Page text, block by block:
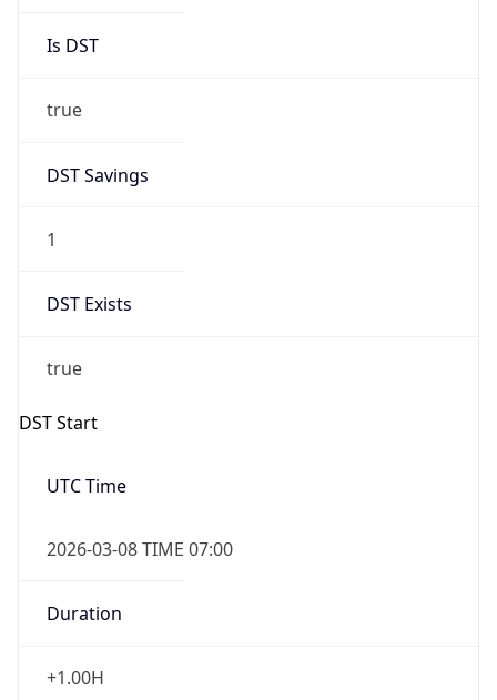
Is DST
true
DST Savings
1
DST Exists
true
DST Start
UTC Time
2026-03-08 TIME 07:00
Duration
+1.00H